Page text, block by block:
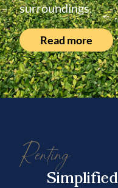
surroundings.
Read more
Renting
Simplified